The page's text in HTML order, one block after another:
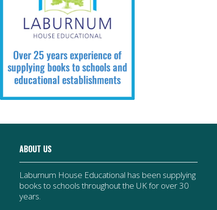
ABOUT US
Laburnum House Educational has been supplying
books to schools throughout the UK for over 30
years.